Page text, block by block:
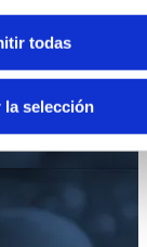
todas
la selección